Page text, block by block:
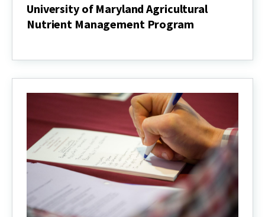
University of Maryland Agricultural
Nutrient Management Program
Maryland
Management